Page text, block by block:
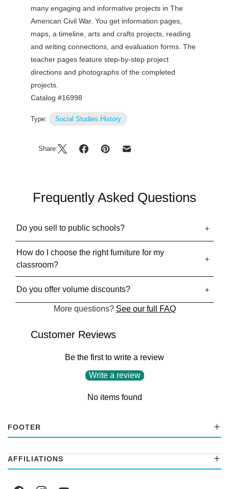
many engaging and informative projects in The
American Civil War. You get information pages,
maps, a timeline, arts and crafts projects, reading
and writing connections, and evaluation forms. The
teacher pages feature step-by-step project
directions and photographs of the completed
projects.
Catalog #16998
Type: Social Studies.History
Share:
Frequently Asked Questions
Do you sell to public schools?
How do I choose the right furniture for my
classroom?
Do you offer volume discounts?
More questions? See our full FAQ
Customer Reviews
Be the first to write a review
Write a review
No items found
FOOTER
AFFILIATIONS